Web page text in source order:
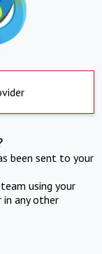
been sent to your
using your
in any other